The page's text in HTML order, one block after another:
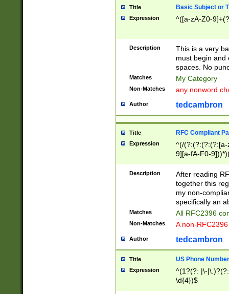
Title Basic Subject or
Expression ^([a-zA-Z0-
Description
This is a very
must begin and
spaces. No
Matches My Category
Non-Matches any nonword
Author tedcambron
Title RFC Compliant
Expression
^(/(?:(?:(?:(?:[a-
9][a-fA-F0-
(?:%[a-fA-F0-
zA-Z0-9\\-
9]))*))*))*))$
Description
After reading
together this
my non-
specifically an
Matches All RFC2396
Non-Matches A non-
Author tedcambron
Title US Phone Number
Expression
^(1?(?: |\-
\d{4})$